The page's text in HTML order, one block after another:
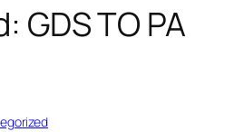
GDS TO PA